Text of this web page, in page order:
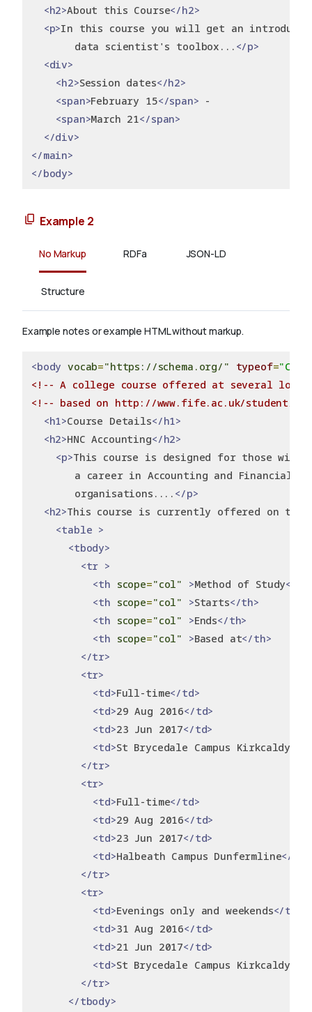
<h2>About this Course</h2>
<p>In this course you will get an
data scientist's toolbox... </p>
<div>
<h2>Session dates</h2>
<span>February 15</span> -
<span>March 21</span>
</div>
</main>
</body>
Example 2
No Markup RDFa JSON-LD
Structure
Example notes or example HTML without markup.
<body vocab="https://schema.org/" typeof=
<!-- A college course offered at several
<!-- based on http://www.fife.ac.uk/student/
<h1>Course Details</h1>
<h2>HNC Accounting</h2>
<p>This course is designed for those
a career in Accounting and Financial
organisations.... </p>
<h2>This course is currently offered on the
<table >
<tbody>
<tr >
<th scope="col" >Method of Study</
<th scope="col" >Starts</th>
<th scope="col" >Ends</th>
<th scope="col" >Based at</th>
</tr>
<tr>
<td>Full-time</td>
<td>29 Aug 2016</td>
<td>23 Jun 2017</td>
<td>St Brycedale Campus Kirkcaldy
</tr>
<tr>
<td>Full-time</td>
<td>29 Aug 2016</td>
<td>23 Jun 2017</td>
<td>Halbeath Campus Dunfermline</td>
</tr>
<tr>
<td>Evenings only and weekends</td>
<td>31 Aug 2016</td>
<td>21 Jun 2017</td>
<td>St Brycedale Campus Kirkcaldy
</tr>
</tbody>